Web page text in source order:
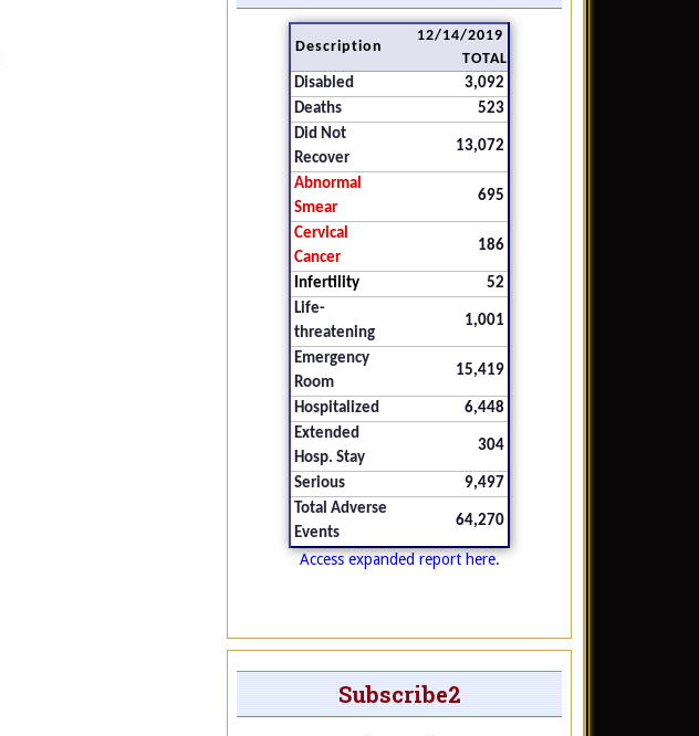
Description
12/14/2019
TOTAL
Disabled
3,092
Deaths
523
Did Not
Recover
13,072
Abnormal
Smear
695
Cervical
Cancer
186
Infertility
52
Life-
threatening
1,001
Emergency
Room
15,419
Hospitalized
6,448
Extended
Hosp. Stay
304
Serious
9,497
Total Adverse
Events
64,270
Access expanded report here.
Subscribe2